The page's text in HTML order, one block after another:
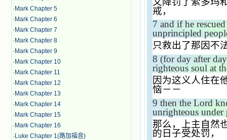
· Mark Chapter 5
· Mark Chapter 6
· Mark Chapter 7
· Mark Chapter 8
· Mark Chapter 9
· Mark Chapter 10
· Mark Chapter 11
· Mark Chapter 12
· Mark Chapter 13
· Mark Chapter 14
· Mark Chapter 15
· Mark Chapter 16
· Luke Chapter 1(路加福音)
戒，
7 and if he
unprincipled
只救出了那因不
8 (for day after
righteous soul at
因为这义人住在
恼－－
9 then the Lord
unrighteous
那么，上主自然
的日子受处罚，